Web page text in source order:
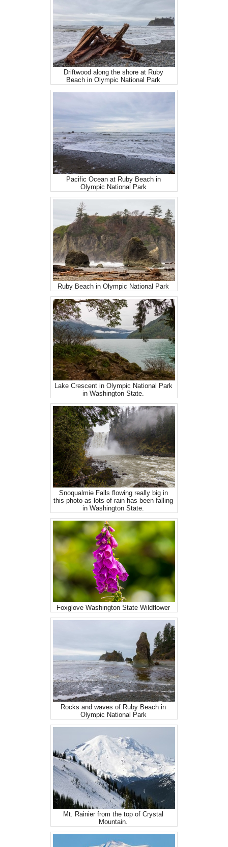
Driftwood along the shore at Ruby
Beach in Olympic National Park
Pacific Ocean at Ruby Beach in
Olympic National Park
Ruby Beach in Olympic National Park
Lake Crescent in Olympic National Park
in Washington State.
Snoqualmie Falls flowing really big in
this photo as lots of rain has been falling
in Washington State.
Foxglove Washington State Wildflower
Rocks and waves of Ruby Beach in
Olympic National Park
Mt. Rainier from the top of Crystal
Mountain.